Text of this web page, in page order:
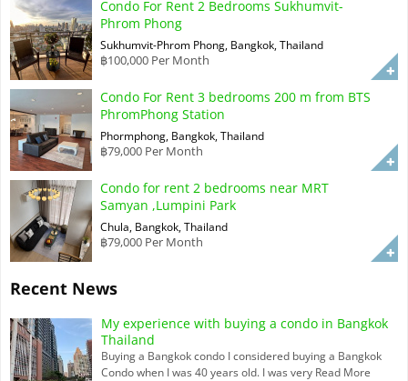
Condo For Rent 2 Bedrooms Sukhumvit-
Phrom Phong
Sukhumvit-Phrom Phong, Bangkok, Thailand
฿100,000 Per Month
Condo For Rent 3 bedrooms 200 m from BTS
PhromPhong Station
Phormphong, Bangkok, Thailand
฿79,000 Per Month
Condo for rent 2 bedrooms near MRT
Samyan ,Lumpini Park
Chula, Bangkok, Thailand
฿79,000 Per Month
Recent News
My experience with buying a condo in Bangkok
Thailand
Buying a Bangkok condo I considered buying a Bangkok
Condo when I was 40 years old. I was very Read More